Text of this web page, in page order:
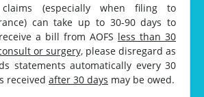
(especially when filing to
can take up to 30-90 days to
a bill from AOFS less than 30
or surgery, please disregard as
statements automatically every 30
received after 30 days may be owed.